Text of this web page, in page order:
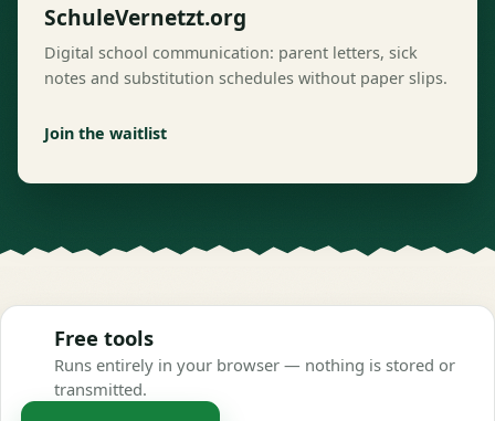
SchuleVernetzt.org
Digital school communication: parent letters, sick
notes and substitution schedules without paper slips.
Join the waitlist
Free tools
Runs entirely in your browser — nothing is stored or
transmitted.